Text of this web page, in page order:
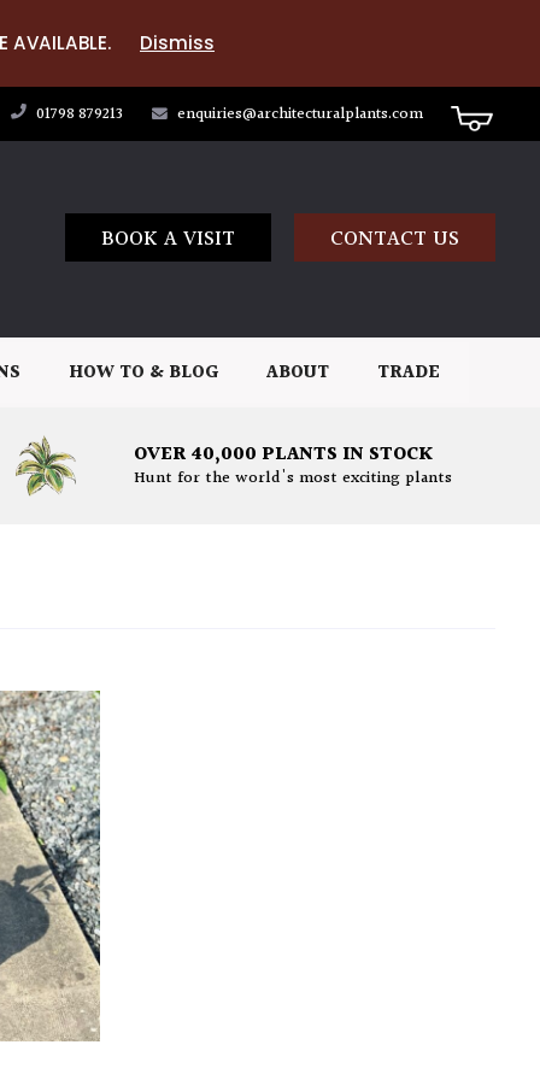
AVAILABLE. Dismiss
01798 879213 enquiries@architecturalplants.com
BOOK A VISIT CONTACT US
HOW TO & BLOG ABOUT TRADE
OVER 40,000 PLANTS IN STOCK
Hunt for the world's most exciting plants